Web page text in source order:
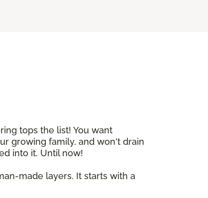
tops the list! You want
growing family, and won't drain
into it. Until now!
made layers. It starts with a